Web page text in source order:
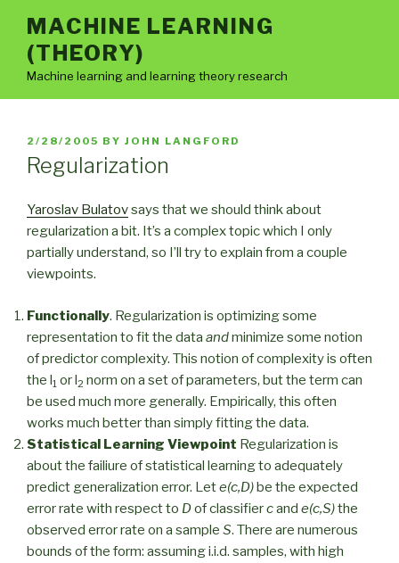
content
MACHINE LEARNING
(THEORY)
Machine learning and learning theory research
POSTED
ON
2/28/2005 BY JOHN LANGFORD
Regularization
Yaroslav Bulatovsays that we should think about
regularization a bit. It’s a complex topic which I only
partially understand, so I’ll try to explain from a couple
viewpoints.
Functionally. Regularization is optimizing some
representation to fit the data andminimize some notion
of predictor complexity. This notion of complexity is often
the l1 or l2 norm on a set of parameters, but the term can
be used much more generally. Empirically, this often
works much better than simply fitting the data.
Statistical Learning Viewpoint Regularization is
about the failiure of statistical learning to adequately
predict generalization error. Lete(c,D)be the expected
error rate with respect to Dof classifiercand e(c,S)the
observed error rate on a sample S. There are numerous
bounds of the form: assuming i.i.d. samples, with high